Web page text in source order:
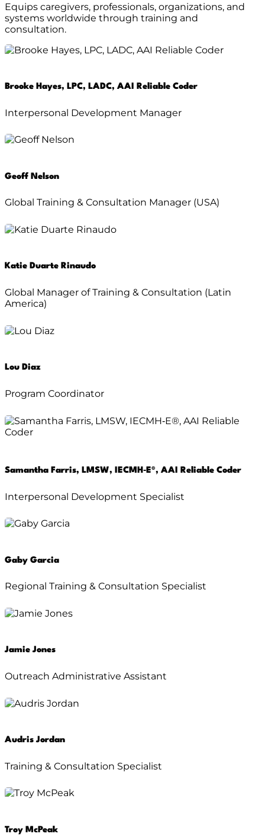
Equips caregivers, professionals, organizations, and
systems worldwide through training and
consultation.
Brooke Hayes, LPC, LADC, AAI Reliable Coder
Interpersonal Development Manager
Geoff Nelson
Global Training & Consultation Manager (USA)
Katie Duarte Rinaudo
Global Manager of Training & Consultation (Latin
America)
Lou Diaz
Program Coordinator
Samantha Farris, LMSW, IECMH‑E®, AAI Reliable Coder
Interpersonal Development Specialist
Gaby Garcia
Regional Training & Consultation Specialist
Jamie Jones
Outreach Administrative Assistant
Audris Jordan
Training & Consultation Specialist
Troy McPeak